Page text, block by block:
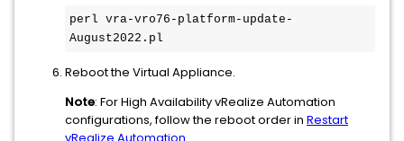
perl vra-vro76-platform-update-
August2022.pl
Reboot the Virtual Appliance.
Note: For High Availability vRealize Automation
configurations, follow the reboot order in Restart